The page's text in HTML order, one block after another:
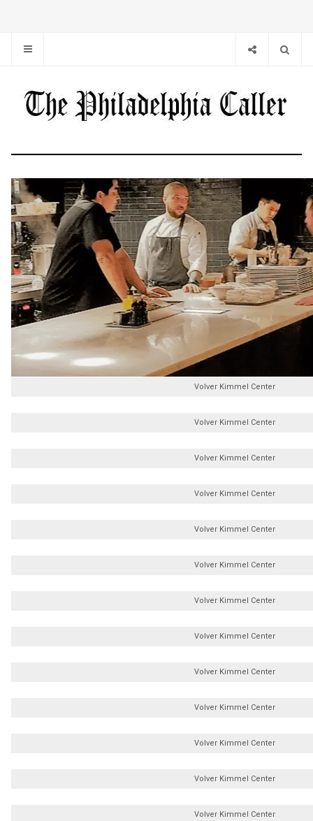
Volver Kimmel Center
Volver Kimmel Center
Volver Kimmel Center
Volver Kimmel Center
Volver Kimmel Center
Volver Kimmel Center
Volver Kimmel Center
Volver Kimmel Center
Volver Kimmel Center
Volver Kimmel Center
Volver Kimmel Center
Volver Kimmel Center
Volver Kimmel Center